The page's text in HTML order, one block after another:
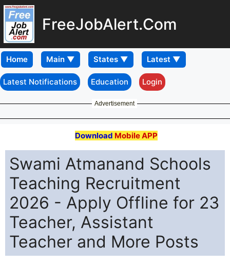
FreeJobAlert.Com
Home
Latest Notifications Education Login
Advertisement
Download Mobile APP
Swami Atmanand Schools
Teaching Recruitment
2026 - Apply Offline for 23
Teacher, Assistant
Teacher and More Posts